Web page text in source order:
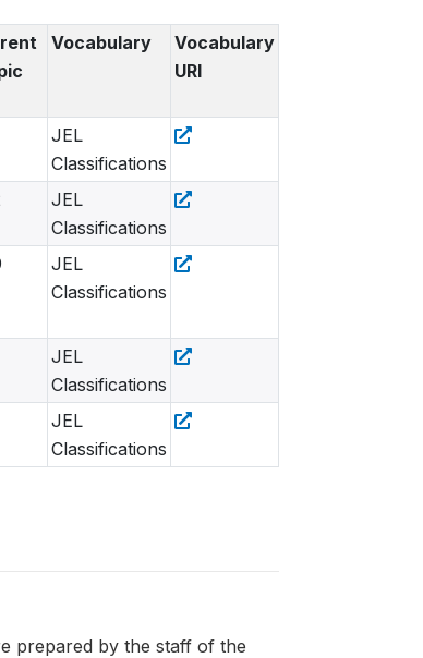
Vocabulary
Vocabulary
URI
JEL
Classifications
JEL
Classifications
JEL
Classifications
JEL
Classifications
JEL
Classifications
prepared by the staff of the